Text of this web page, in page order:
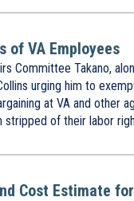
of VA Employees
Committee Takano,
urging him to
at VA and other
stripped of their labor
Cost Estimate